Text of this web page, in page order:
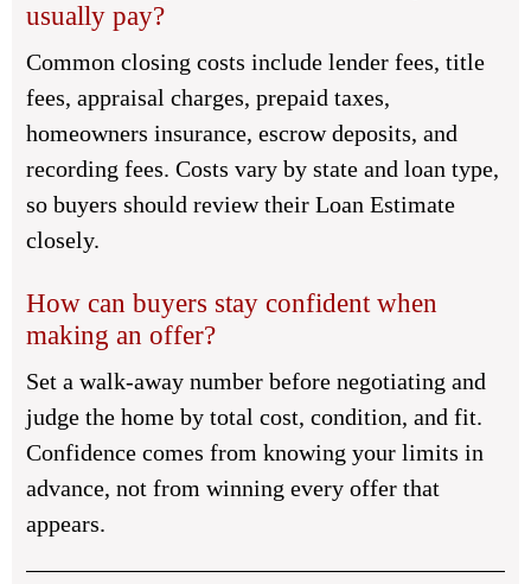
usually pay?
Common closing costs include lender fees, title
fees, appraisal charges, prepaid taxes,
homeowners insurance, escrow deposits, and
recording fees. Costs vary by state and loan type,
so buyers should review their Loan Estimate
closely.
How can buyers stay confident when
making an offer?
Set a walk-away number before negotiating and
judge the home by total cost, condition, and fit.
Confidence comes from knowing your limits in
advance, not from winning every offer that
appears.